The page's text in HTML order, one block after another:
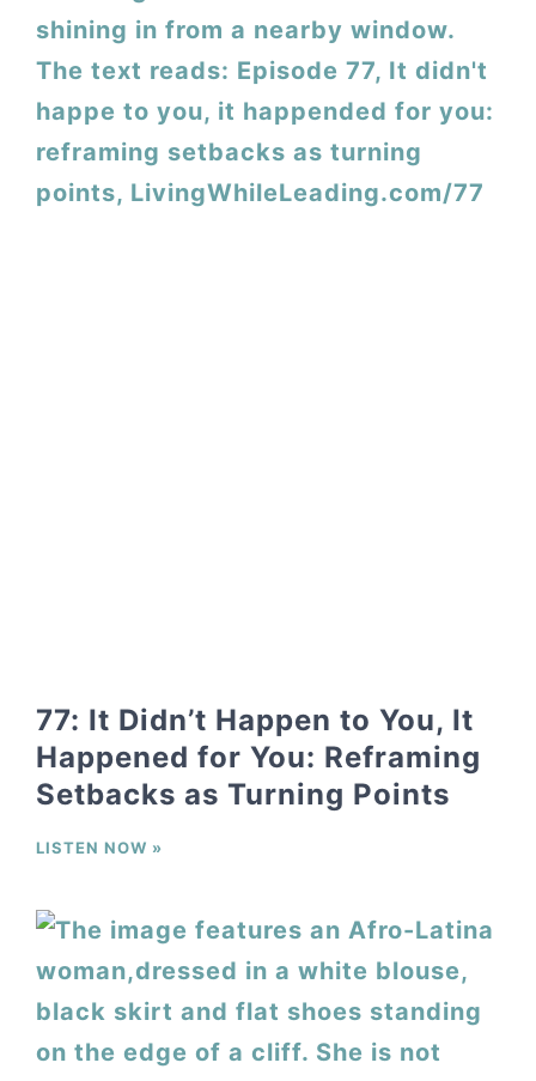
77: It Didn’t Happen to You, It
Happened for You: Reframing
Setbacks as Turning Points
LISTEN NOW »